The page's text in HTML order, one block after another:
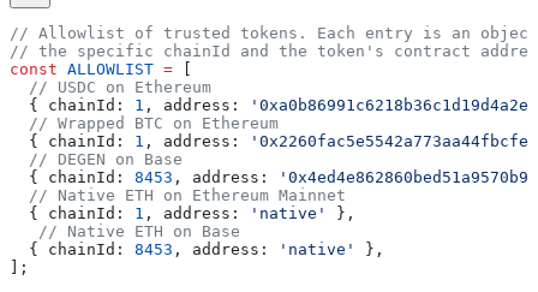
// Allowlist of trusted tokens. Each entry is an
// the specific chainId and the token's contract
const ALLOWLIST =
  // USDC on Ethereum
  {
chainId: 1 , address:
  // Wrapped BTC on Ethereum
  {
chainId: 1 , address:
  // DEGEN on Base
  {
chainId: 8453 , address:
  // Native ETH on Ethereum Mainnet
  {
chainId: 1 , address: 'native'
},
   // Native ETH on Base
  {
chainId: 8453 , address: 'native'
},
];